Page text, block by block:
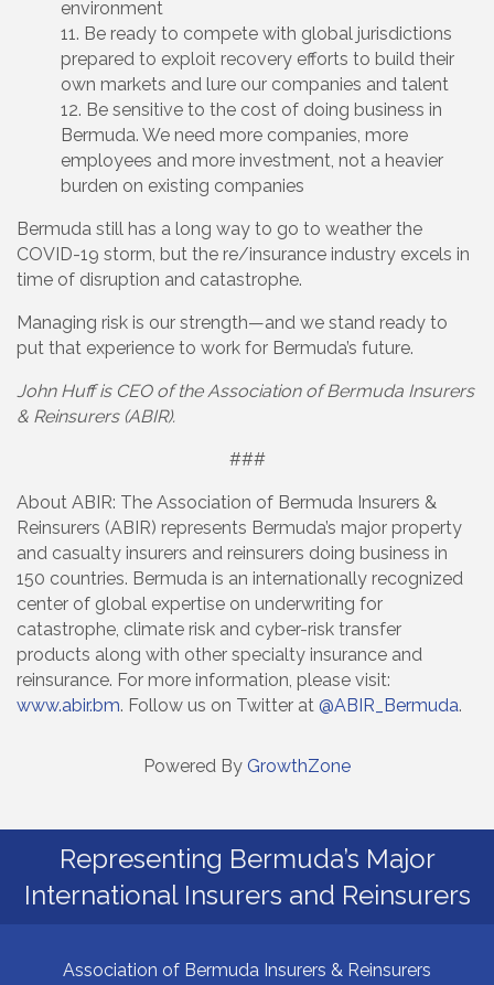
environment
Be ready to compete with global jurisdictions
prepared to exploit recovery efforts to build their
own markets and lure our companies and talent
Be sensitive to the cost of doing business in
Bermuda. We need more companies, more
employees and more investment, not a heavier
burden on existing companies
Bermuda still has a long way to go to weather the
COVID-19 storm, but the re/insurance industry excels in
time of disruption and catastrophe.
Managing risk is our strength—and we stand ready to
put that experience to work for Bermuda’s future.
John Huff is CEO of the Association of Bermuda Insurers
& Reinsurers (ABIR).
###
About ABIR: The Association of Bermuda Insurers &
Reinsurers (ABIR) represents Bermuda’s major property
and casualty insurers and reinsurers doing business in
150 countries. Bermuda is an internationally recognized
center of global expertise on underwriting for
catastrophe, climate risk and cyber-risk transfer
products along with other specialty insurance and
reinsurance. For more information, please visit:
www.abir.bm. Follow us on Twitter at @ABIR_Bermuda.
Powered By GrowthZone
Representing Bermuda’s Major
International Insurers and Reinsurers
Association of Bermuda Insurers & Reinsurers